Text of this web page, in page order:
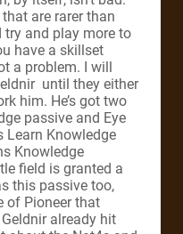
are rarer than
and play more to
have a skillset
a problem. I will
until they either
him. He’s got two
passive and Eye
Learn Knowledge
Knowledge
field is granted a
this passive too,
of Pioneer that
already hit